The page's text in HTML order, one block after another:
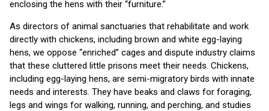
enclosing the hens with their “furniture.”
As directors of animal sanctuaries that rehabilitate and work
directly with chickens, including brown and white egg-laying
hens, we oppose “enriched” cages and dispute industry claims
that these cluttered little prisons meet their needs. Chickens,
including egg-laying hens, are semi-migratory birds with innate
needs and interests. They have beaks and claws for foraging,
legs and wings for walking, running, and perching, and studies